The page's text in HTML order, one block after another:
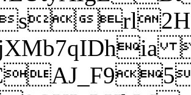
rl2H